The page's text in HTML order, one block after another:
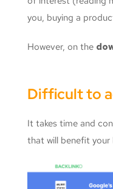
you, buying a
However, on the
Difficult to
It takes time and
that will benefit your